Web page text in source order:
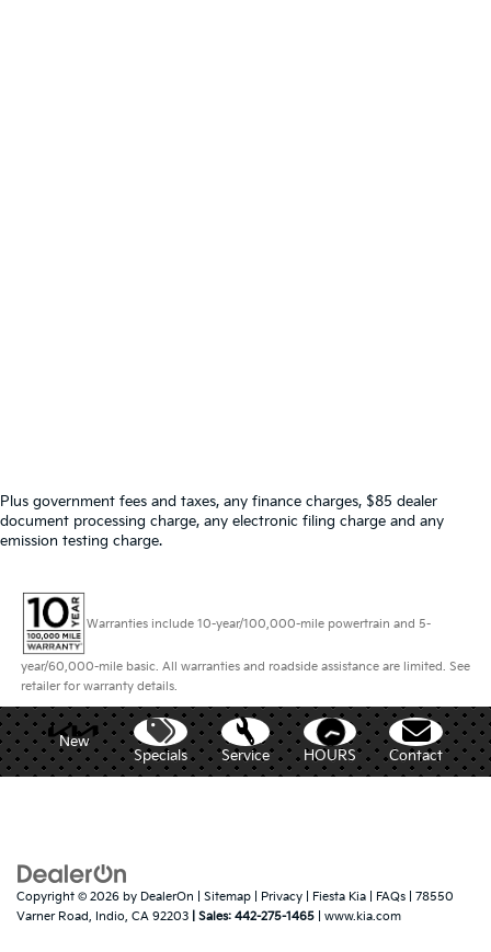
Plus government fees and taxes, any finance charges, $85 dealer
document processing charge, any electronic filing charge and any
emission testing charge.
Warranties include 10-year/100,000-mile powertrain and 5-
year/60,000-mile basic. All warranties and roadside assistance are limited. See
retailer for warranty details.
New
Specials
Service HOURS Contact
Copyright © 2026 by DealerOn Sitemap Privacy | Fiesta Kia FAQs
78550
Varner Road, Indio, CA 92203 | Sales: 442-275-1465 www.kia.com